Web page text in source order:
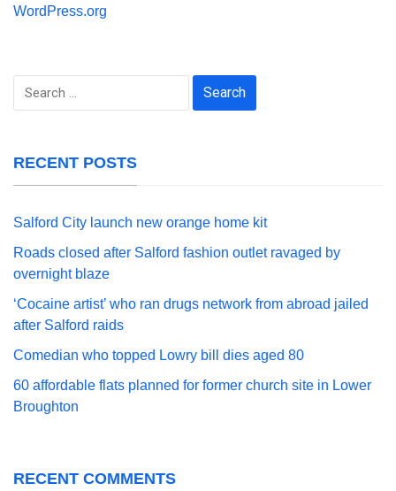
WordPress.org
Search
RECENT POSTS
Salford City launch new orange home kit
Roads closed after Salford fashion outlet ravaged by
overnight blaze
‘Cocaine artist’ who ran drugs network from abroad jailed
after Salford raids
Comedian who topped Lowry bill dies aged 80
60 affordable flats planned for former church site in Lower
Broughton
RECENT COMMENTS